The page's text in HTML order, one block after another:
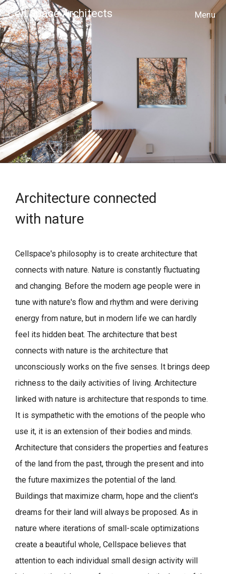
Cell Space Architects
Architecture connected
with nature
Cellspace's philosophy is to create architecture that
connects with nature. Nature is constantly fluctuating
and changing. Before the modern age people were in
tune with nature's flow and rhythm and were deriving
energy from nature, but in modern life we can hardly
feel its hidden beat. The architecture that best
connects with nature is the architecture that
unconsciously works on the five senses. It brings deep
richness to the daily activities of living. Architecture
linked with nature is architecture that responds to time.
It is sympathetic with the emotions of the people who
use it, it is an extension of their bodies and minds.
Architecture that considers the properties and features
of the land from the past, through the present and into
the future maximizes the potential of the land.
Buildings that maximize charm, hope and the client's
dreams for their land will always be proposed. As in
nature where iterations of small-scale optimizations
create a beautiful whole, Cellspace believes that
attention to each individual small design activity will